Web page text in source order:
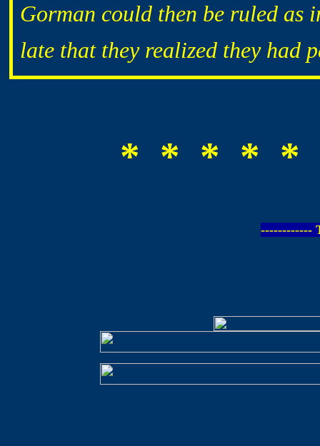
Gorman could then be ruled as
late that they realized they had
* * * * *
------------